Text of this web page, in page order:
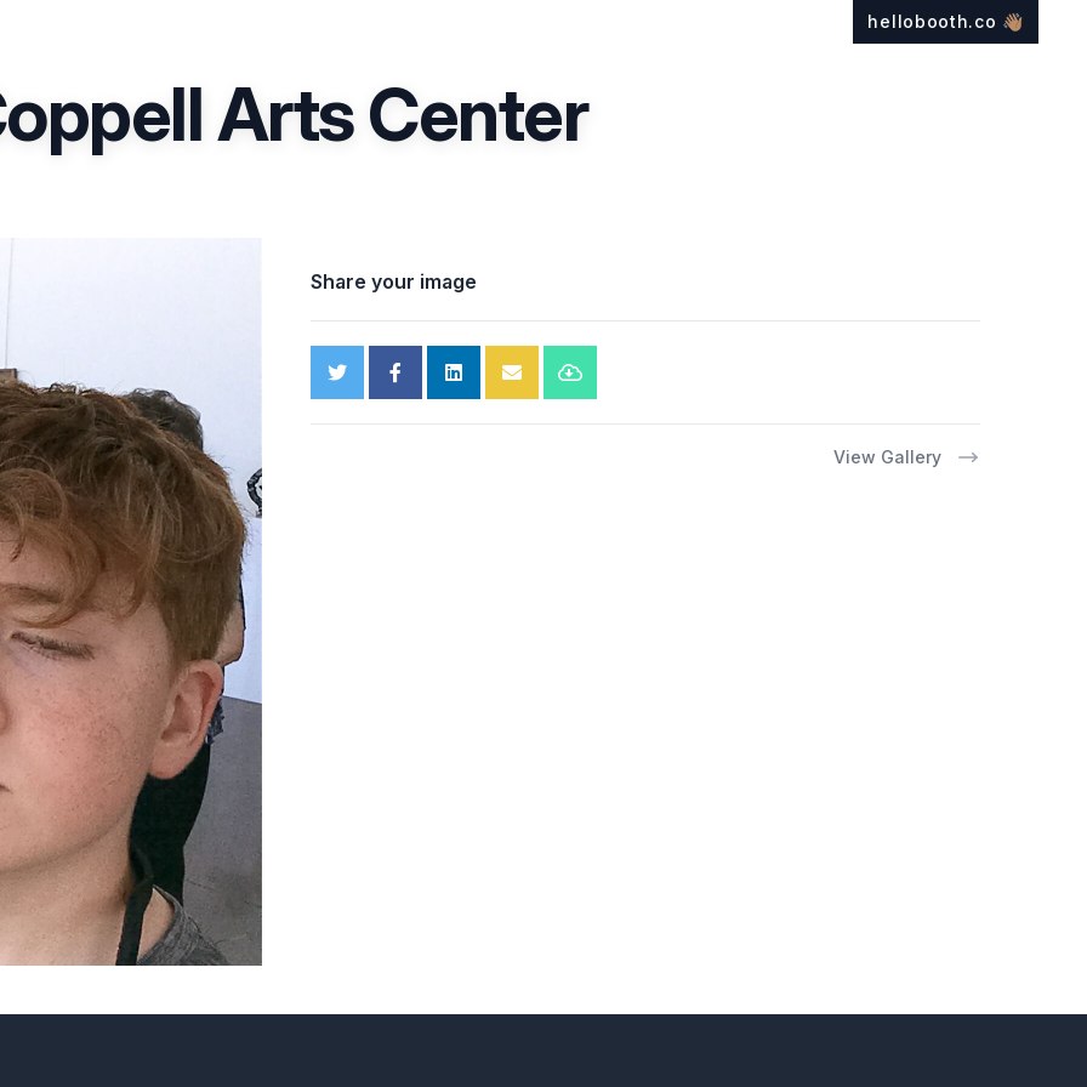
Arts Center
hellobooth.co 👋🏽
Share your image
View Gallery